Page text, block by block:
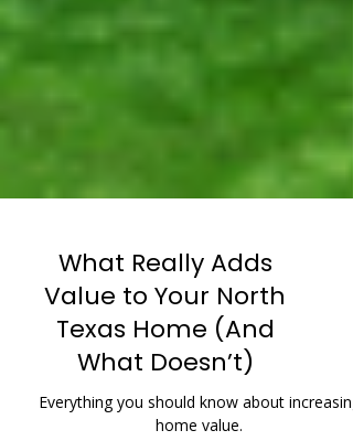
What Really Adds
Value to Your North
Texas Home (And
What Doesn’t)